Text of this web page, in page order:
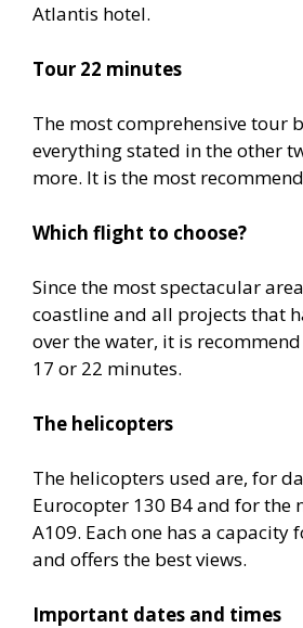
Atlantis hotel.
Tour 22 minutes
The most comprehensive tour
everything stated in the other
more. It is the most
Which flight to choose?
Since the most spectacular
coastline and all projects that
over the water, it is
17 or 22 minutes.
The helicopters
The helicopters used are, for
Eurocopter 130 B4 and for the
A109. Each one has a capacity
and offers the best views.
Important dates and times